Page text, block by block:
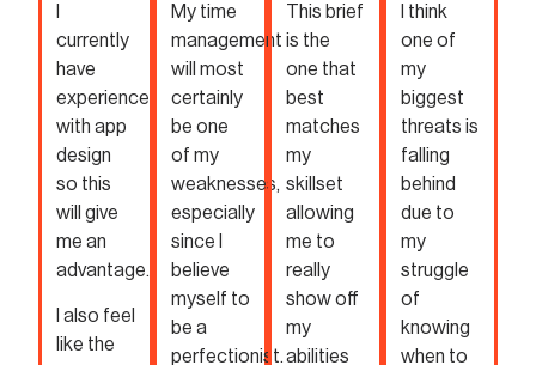
currently
have
experience
with app
design
so this
will give
me an
advantage.
I also feel
like the
My time
management
will most
certainly
be one
of my
weaknesses,
especially
since I
believe
myself to
be a
perfectionist.
This brief
is the
one that
best
matches
my
skillset
allowing
me to
really
show off
my
abilities
I think
one of
my
biggest
threats is
falling
behind
due to
my
struggle
of
knowing
when to